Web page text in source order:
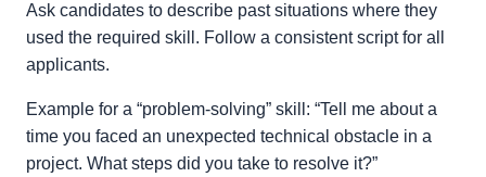
Ask candidates to describe past situations where they
used the required skill. Follow a consistent script for all
applicants.
Example for a “problem-solving” skill: “Tell me about a
time you faced an unexpected technical obstacle in a
project. What steps did you take to resolve it?”